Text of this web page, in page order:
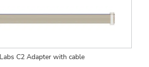
C2 Adapter with cable